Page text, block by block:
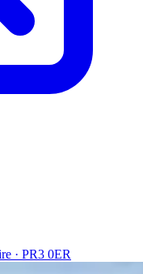
· PR3 0ER